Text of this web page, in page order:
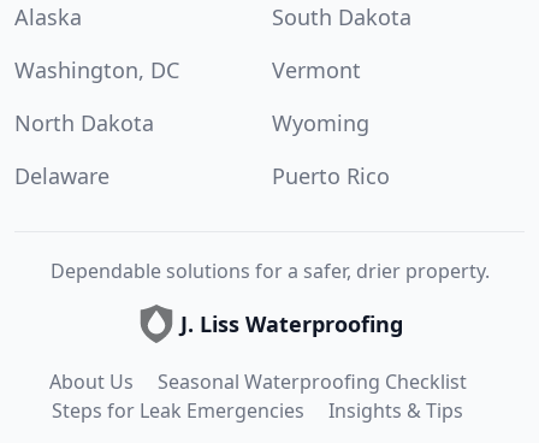
Alaska
South Dakota
Washington, DC
Vermont
North Dakota
Wyoming
Delaware
Puerto Rico
Dependable solutions for a safer, drier property.
J. Liss Waterproofing
About Us
Seasonal Waterproofing Checklist
Steps for Leak Emergencies
Insights & Tips